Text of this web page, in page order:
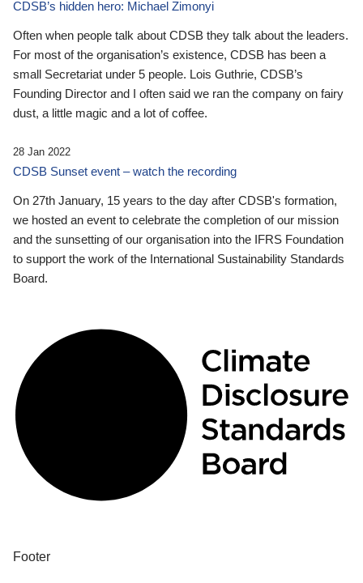
CDSB’s hidden hero: Michael Zimonyi
Often when people talk about CDSB they talk about the leaders.
For most of the organisation’s existence, CDSB has been a
small Secretariat under 5 people. Lois Guthrie, CDSB’s
Founding Director and I often said we ran the company on fairy
dust, a little magic and a lot of coffee.
28 Jan 2022
CDSB Sunset event – watch the recording
On 27th January, 15 years to the day after CDSB's formation,
we hosted an event to celebrate the completion of our mission
and the sunsetting of our organisation into the IFRS Foundation
to support the work of the International Sustainability Standards
Board.
Footer